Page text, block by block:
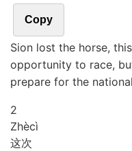
Copy
Sion lost the horse,
opportunity to race,
prepare for the
2
Zhècì
这次